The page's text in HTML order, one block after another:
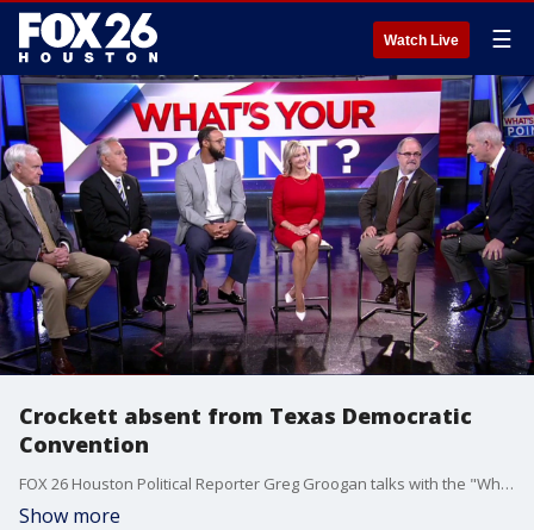
Watch Live ☰
Crockett absent from Texas Democratic
Convention
FOX 26 Houston Political Reporter Greg Groogan talks with the "What's Your Point?" panel about the latest in local, statewide, and national politics.
Show more